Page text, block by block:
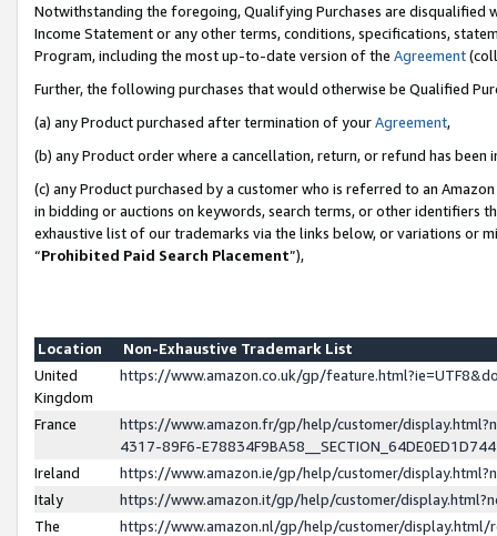
Notwithstanding the foregoing, Qualifying Purchases are disqualified
Income Statement or any other terms, conditions, specifications,
Program, including the most up-to-date version of the Agreement
Further, the following purchases that would otherwise be Qualified
(a) any Product purchased after termination of yourAgreement,
(b) any Product order where a cancellation, return, or refund has been
(c) any Product purchased by a customer who is referred to an
in bidding or auctions on keywords, search terms, or other identifiers
exhaustive list of our trademarks via the links below, or variations or
“Prohibited Paid Search Placement”),
Location
Non-Exhaustive Trademark List
United
Kingdom
https://www.amazon.co.uk/gp/
France
https://www.amazon.fr/gp/help/customer/
4317-89F6-
Ireland
https://www.amazon.ie/gp/help/customer/
Italy
https://www.amazon.it/gp/help/customer/
The
https://www.amazon.nl/gp/help/customer/display.html/